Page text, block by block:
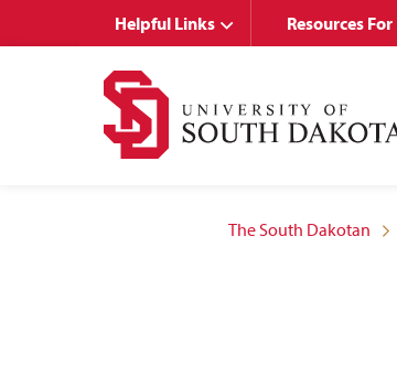
Helpful Links Resources For
The South Dakotan